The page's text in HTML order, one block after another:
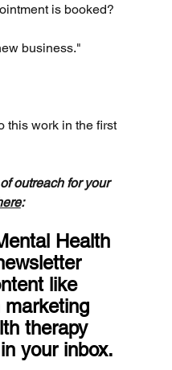
is booked?
business."
this work in the first
outreach for your
:
Health
like
therapy
your inbox.